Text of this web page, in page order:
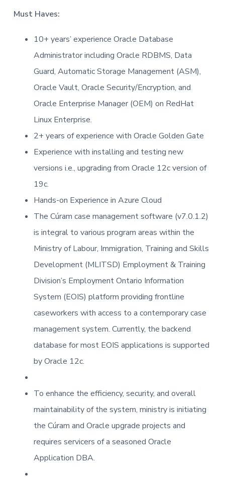
Must Haves:
10+ years’ experience Oracle Database
Administrator including Oracle RDBMS, Data
Guard, Automatic Storage Management (ASM),
Oracle Vault, Oracle Security/Encryption, and
Oracle Enterprise Manager (OEM) on RedHat
Linux Enterprise.
2+ years of experience with Oracle Golden Gate
Experience with installing and testing new
versions i.e., upgrading from Oracle 12c version of
19c.
Hands-on Experience in Azure Cloud
The Cúram case management software (v7.0.1.2)
is integral to various program areas within the
Ministry of Labour, Immigration, Training and Skills
Development (MLITSD) Employment & Training
Division’s Employment Ontario Information
System (EOIS) platform providing frontline
caseworkers with access to a contemporary case
management system. Currently, the backend
database for most EOIS applications is supported
by Oracle 12c.
To enhance the efficiency, security, and overall
maintainability of the system, ministry is initiating
the Cúram and Oracle upgrade projects and
requires servicers of a seasoned Oracle
Application DBA.